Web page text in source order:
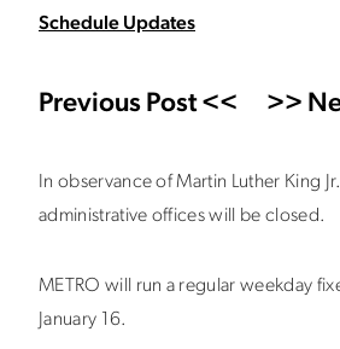
Schedule Updates
Previous Post << >>
In observance of Martin Luther King
administrative offices will be closed.
METRO will run a regular weekday
January 16.